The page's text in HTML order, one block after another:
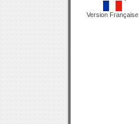
Version Française